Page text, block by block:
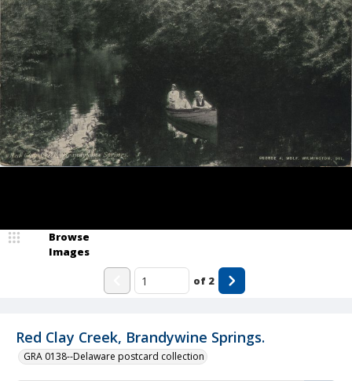
Red Clay Creek, Brandywine Springs.
GRA 0138--Delaware postcard collection
Browse
Images
of 2